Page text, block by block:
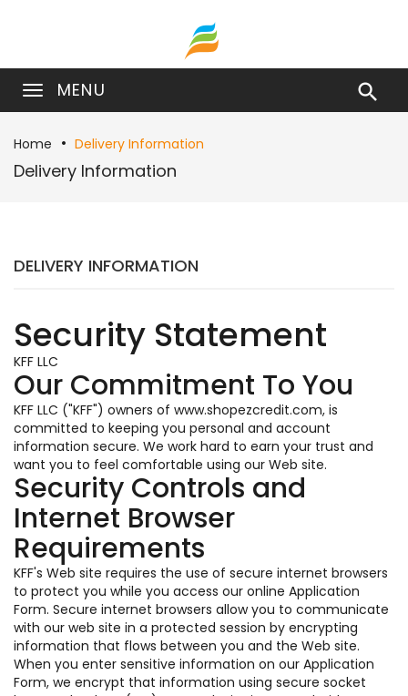
MENU 
Home Delivery Information
Delivery Information
DELIVERY INFORMATION
Security Statement
KFF LLC
Our Commitment To You
KFF LLC ("KFF") owners of www.shopezcredit.com, is
committed to keeping you personal and account
information secure. We work hard to earn your trust and
want you to feel comfortable using our Web site.
Security Controls and
Internet Browser
Requirements
KFF's Web site requires the use of secure internet browsers
to protect you while you access our online Application
Form. Secure internet browsers allow you to communicate
with our web site in a protected session by encrypting
information that flows between you and the Web site.
When you enter sensitive information on our Application
Form, we encrypt that information using secure socket